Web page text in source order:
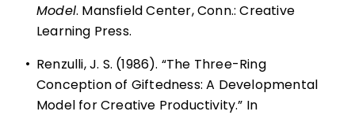
Model. Mansfield Center, Conn.: Creative
Learning Press.
• Renzulli, J. S. (1986). “The Three-Ring
Conception of Giftedness: A Developmental
Model for Creative Productivity.” In